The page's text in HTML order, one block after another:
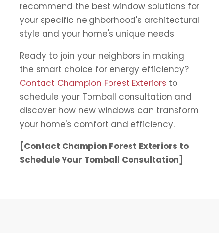
recommend the best window solutions for
your specific neighborhood's architectural
style and your home's unique needs.
Ready to join your neighbors in making
the smart choice for energy efficiency?
Contact Champion Forest Exteriors to
schedule your Tomball consultation and
discover how new windows can transform
your home's comfort and efficiency.
[Contact Champion Forest Exteriors to
Schedule Your Tomball Consultation]